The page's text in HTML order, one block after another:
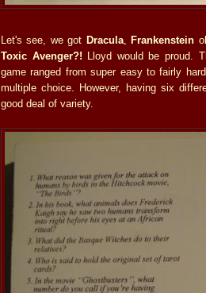
Let's see, we got Dracula,Frankenstein
Toxic Avenger?! Lloyd would be proud.
game ranged from super easy to fairly
multiple choice. However, having six
good deal of variety.